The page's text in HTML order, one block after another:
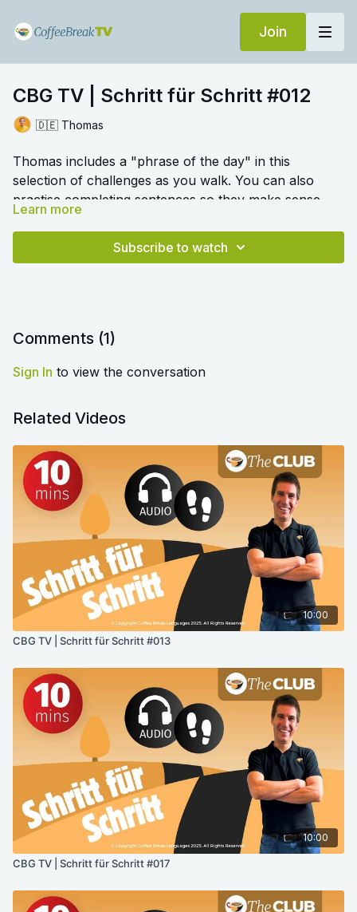
Join
CBG TV | Schritt für Schritt #012
🇩🇪 Thomas
Thomas includes a "phrase of the day" in this
selection of challenges as you walk. You can also
practise completing sentences so they make sense
using the conjunction
do ordering food and drinks.
🎛️ Switch to audio with no music by clicking on
Settings > Audio > No Music for a different listening
experience. Please note this option is only available
Learn more
Subscribe to watch
Comments (1)
Sign In to view the conversation
Related Videos
10:00
CBG TV | Schritt für Schritt #013
10:00
CBG TV | Schritt für Schritt #017